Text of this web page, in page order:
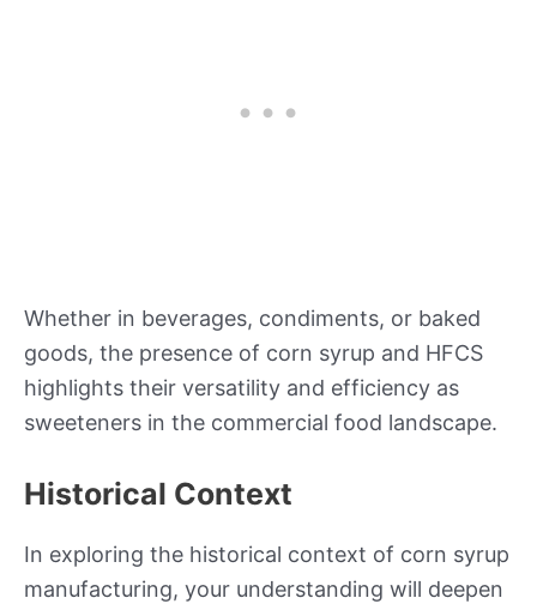
Whether in beverages, condiments, or baked
goods, the presence of corn syrup and HFCS
highlights their versatility and efficiency as
sweeteners in the commercial food landscape.
Historical Context
In exploring the historical context of corn syrup
manufacturing, your understanding will deepen